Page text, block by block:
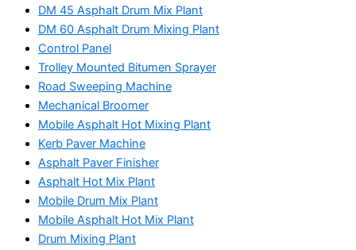
DM 45 Asphalt Drum Mix Plant
DM 60 Asphalt Drum Mixing Plant
Control Panel
Trolley Mounted Bitumen Sprayer
Road Sweeping Machine
Mechanical Broomer
Mobile Asphalt Hot Mixing Plant
Kerb Paver Machine
Asphalt Paver Finisher
Asphalt Hot Mix Plant
Mobile Drum Mix Plant
Mobile Asphalt Hot Mix Plant
Drum Mixing Plant